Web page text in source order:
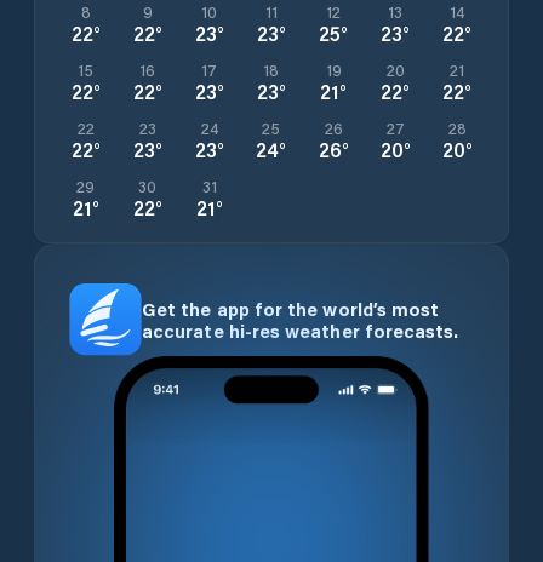
8
22°
9
22°
10
23°
11
23°
12
25°
13
23°
14
22°
15
22°
16
22°
17
23°
18
23°
19
21°
20
22°
21
22°
22
22°
23
23°
24
23°
25
24°
26
26°
27
20°
28
20°
29
21°
30
22°
31
21°
Get the app for the world’s most
accurate hi-res weather forecasts.